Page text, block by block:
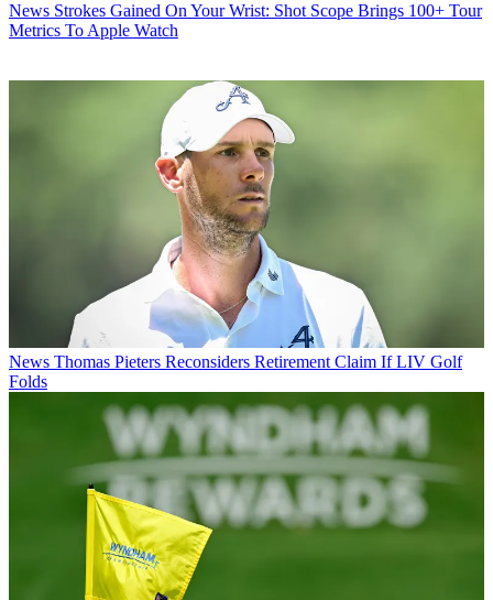
News Strokes Gained On Your Wrist: Shot Scope Brings 100+ Tour
Metrics To Apple Watch
News Thomas Pieters Reconsiders Retirement Claim If LIV Golf
Folds